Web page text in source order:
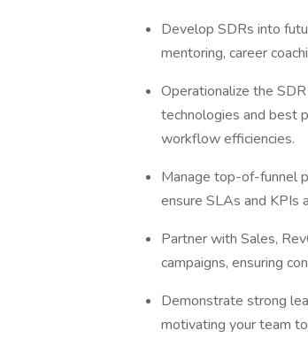
Develop SDRs into
mentoring, career
Operationalize the
technologies and best
workflow efficiencies.
Manage top-of-funnel
ensure SLAs and KPIs
Partner with Sales,
campaigns, ensuring
Demonstrate strong
motivating your team